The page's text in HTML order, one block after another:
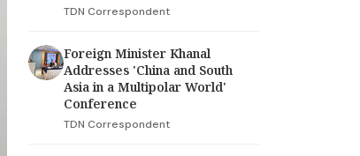
TDN Correspondent
Foreign Minister Khanal
Addresses 'China and South
Asia in a Multipolar World'
Conference
TDN Correspondent